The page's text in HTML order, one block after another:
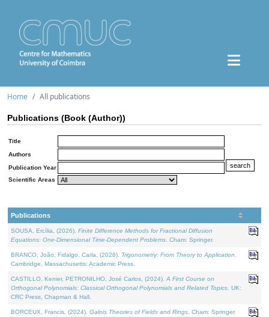
Home All publications
Publications (Book (Author))
Title
Authors
Publication Year
Scientific Areas
Publications
SOUSA, Ercília, (2026). Finite Difference Methods for Fractional Diffusion
Equations: One-Dimensional Time-Dependent Problems . Cham: Springer.
BRANCO, João, Fidalgo, Carla, (2026). Trigonometry: From Theory to Application
Cambridge, Massachusetts: Academic Press.
CASTILLO, Kenier, PETRONILHO, José Carlos, (2024). A First Course on
Orthogonal Polynomials: Classical Orthogonal Polynomials and Related Topics . UK:
CRC Press, Chapman & Hall.
BORCEUX, Francis, (2024). Galois Theories of Fields and Rings . Cham: Springer.